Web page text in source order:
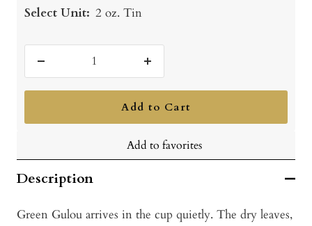
Select Unit: 2 oz. Tin
quantity
Increase
quantity
Add to Cart
Add to favorites
Description
Green Gulou arrives in the cup quietly. The dry leaves,